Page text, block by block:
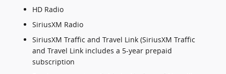
HD Radio
SiriusXM Radio
SiriusXM Traffic and Travel Link (SiriusXM Traffic
and Travel Link includes a 5-year prepaid
subscription